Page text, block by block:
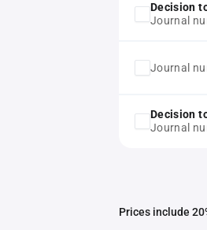
Decision
Journal
Journal
Decision
Journal
Prices include